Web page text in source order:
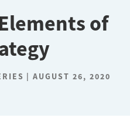
of
AUGUST 26, 2020